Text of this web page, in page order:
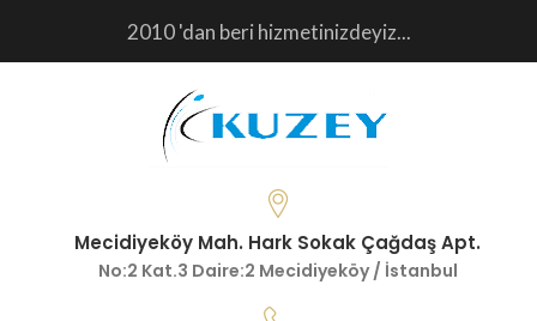
2010 'dan beri hizmetinizdeyiz...
Mecidiyeköy Mah. Hark Sokak Çağdaş Apt.
No:2 Kat.3 Daire:2 Mecidiyeköy / İstanbul